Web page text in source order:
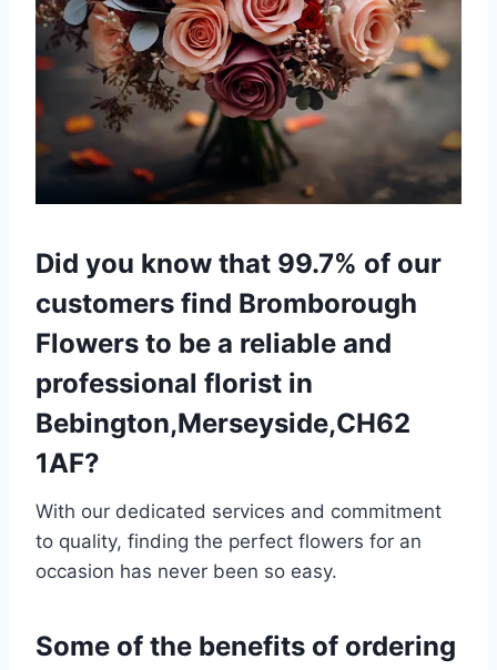
Did you know that 99.7% of our
customers find Bromborough
Flowers to be a reliable and
professional florist in
Bebington,Merseyside,CH62
1AF?
With our dedicated services and commitment
to quality, finding the perfect flowers for an
occasion has never been so easy.
Some of the benefits of ordering